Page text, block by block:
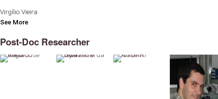
Virgílio Vieira
See More
Post-Doc Researcher